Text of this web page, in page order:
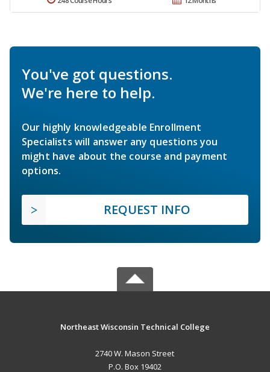
You've got questions.
We're here to help.
Our highly knowledgeable Enrollment
Specialists will answer any questions you
might have about the course and payment
options.
REQUEST INFO
Northeast Wisconsin Technical College
2740 W. Mason Street
P.O. Box 19402